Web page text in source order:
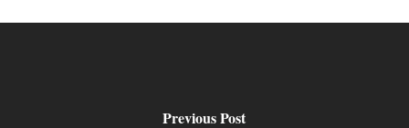
Previous Post